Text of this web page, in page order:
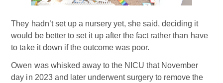
They hadn’t set up a nursery yet, she said, deciding it
would be better to set it up after the fact rather than have
to take it down if the outcome was poor.
Owen was whisked away to the NICU that November
day in 2023 and later underwent surgery to remove the